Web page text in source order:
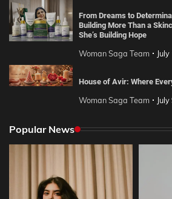
From Dreams to
Building More Than a
She’s Building Hope
Woman Saga Team
House of Avir: Where
Woman Saga Team
Popular News